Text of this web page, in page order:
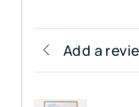
Add a